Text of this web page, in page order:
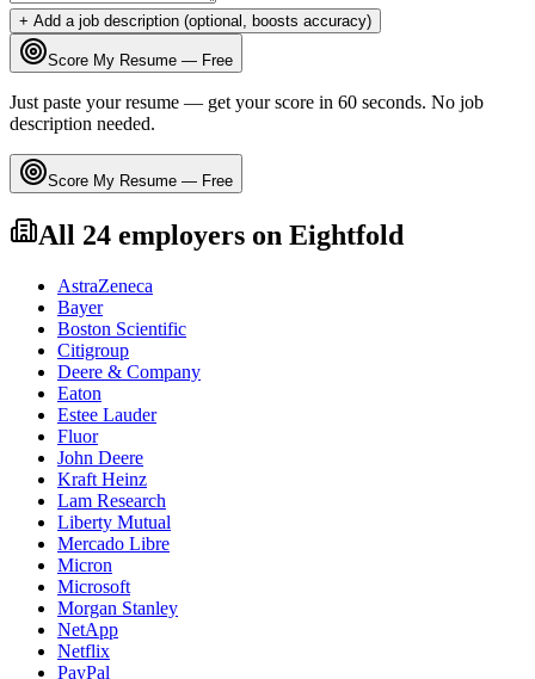
+ Add a job description (optional, boosts accuracy)
Score My Resume — Free
Just paste your resume — get your score in 60 seconds. No job
description needed.
Score My Resume — Free
All 24 employers on Eightfold
AstraZeneca
Bayer
Boston Scientific
Citigroup
Deere & Company
Eaton
Estee Lauder
Fluor
John Deere
Kraft Heinz
Lam Research
Liberty Mutual
Mercado Libre
Micron
Microsoft
Morgan Stanley
NetApp
Netflix
PayPal